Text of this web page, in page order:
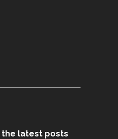
the latest posts